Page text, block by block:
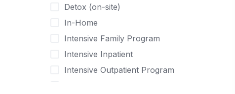
Detox (on-site)
In-Home
Intensive Family Program
Intensive Inpatient
Intensive Outpatient Program